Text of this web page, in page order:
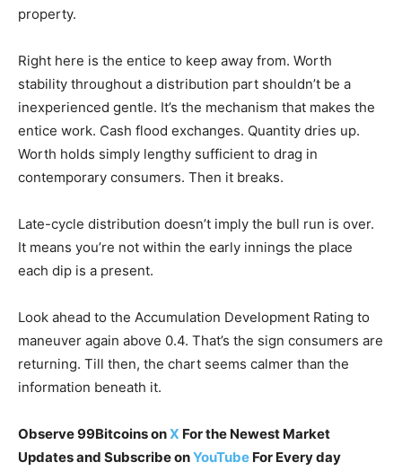
property.
Right here is the entice to keep away from. Worth
stability throughout a distribution part shouldn’t be a
inexperienced gentle. It’s the mechanism that makes the
entice work. Cash flood exchanges. Quantity dries up.
Worth holds simply lengthy sufficient to drag in
contemporary consumers. Then it breaks.
Late-cycle distribution doesn’t imply the bull run is over.
It means you’re not within the early innings the place
each dip is a present.
Look ahead to the Accumulation Development Rating to
maneuver again above 0.4. That’s the sign consumers are
returning. Till then, the chart seems calmer than the
information beneath it.
Observe 99Bitcoins onX For the Newest Market
Updates and Subscribe onYouTube For Every day